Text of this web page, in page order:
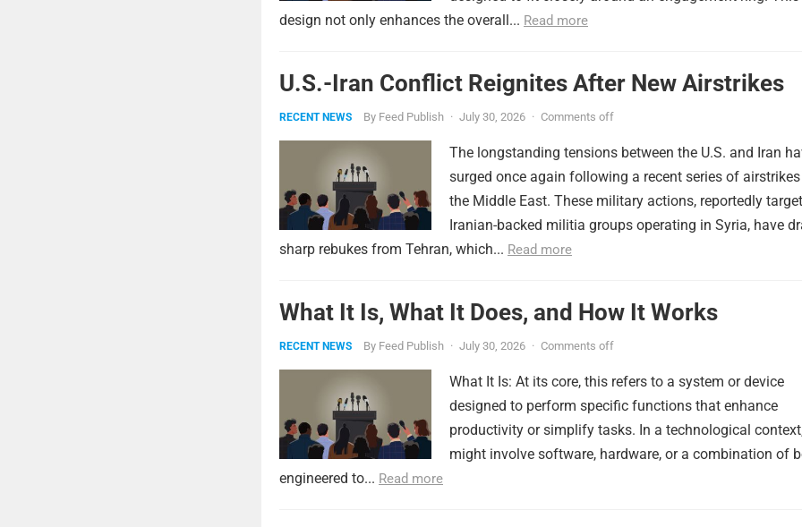
design not only enhances the overall... Read more
U.S.-Iran Conflict Reignites After New Airstrikes
RECENT NEWS By Feed Publish · July 30, 2026 · Comments off
The longstanding tensions between the U.S. and Iran
surged once again following a recent series of
the Middle East. These military actions, reportedly
Iranian-backed militia groups operating in Syria, have
sharp rebukes from Tehran, which... Read more
What It Is, What It Does, and How It Works
RECENT NEWS By Feed Publish · July 30, 2026 · Comments off
What It Is: At its core, this refers to a system or device
designed to perform specific functions that enhance
productivity or simplify tasks. In a technological
might involve software, hardware, or a combination of
engineered to... Read more